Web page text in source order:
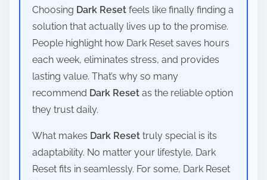
Choosing Dark Reset feels like finally finding a
solution that actually lives up to the promise.
People highlight how Dark Reset saves hours
each week, eliminates stress, and provides
lasting value. That’s why so many
recommend Dark Reset as the reliable option
they trust daily.
What makes Dark Reset truly special is its
adaptability. No matter your lifestyle, Dark
Reset fits in seamlessly. For some, Dark Reset